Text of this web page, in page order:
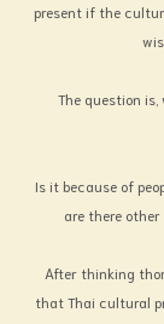
state of
boundary in
existence
Lasting
down to us
treasures
present if the
The question
Is it because of
are there
After thinking
that Thai cultural